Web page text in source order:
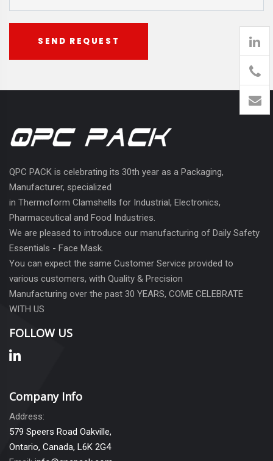
SEND REQUEST
QPC PACK is celebrating its 30th year as a Packaging,
Manufacturer, specialized
in Thermoform Clamshells for Industrial, Electronics,
Pharmaceutical and Food Industries.
We are pleased to introduce our manufacturing of Daily Safety
Essentials - Face Mask.
You can expect the same Customer Service provided to
various customers, with Quality & Precision
Manufacturing over the past 30 YEARS, COME CELEBRATE
WITH US
FOLLOW US
Company Info
Address:
579 Speers Road Oakville,
Ontario, Canada, L6K 2G4
905
426-